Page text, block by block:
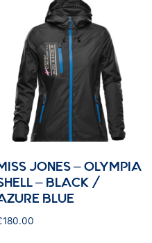
JONES – OLYMPIA
– BLACK /
BLUE
180.00